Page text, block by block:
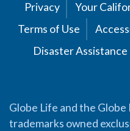
Privacy
Your
Terms of Use
Disaster Assistance
Globe Life and the
trademarks owned